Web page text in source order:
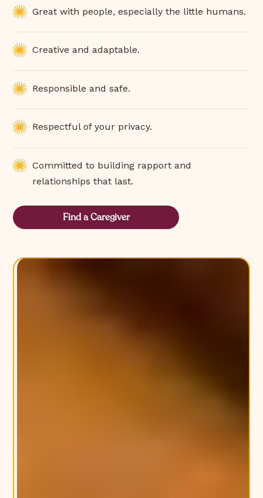
Great with people, especially the little humans.
Creative and adaptable.
Responsible and safe.
Respectful of your privacy.
Committed to building rapport and
relationships that last.
Find a Caregiver